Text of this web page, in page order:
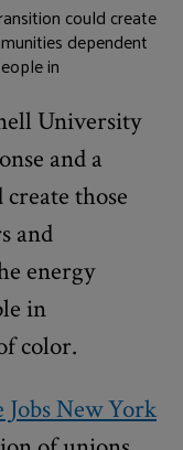
could create
dependent
in
University
and a
those
and
energy
in
color.
New York